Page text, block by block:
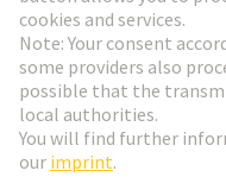
Netherlands